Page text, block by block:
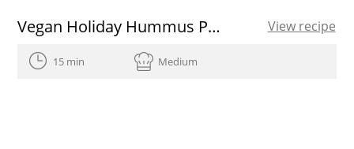
Vegan Holiday Hummus Platter View recipe
15 min Medium